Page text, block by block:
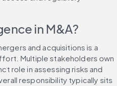
in M&A?
and acquisitions is a
Multiple stakeholders own
role in assessing risks and
responsibility typically sits